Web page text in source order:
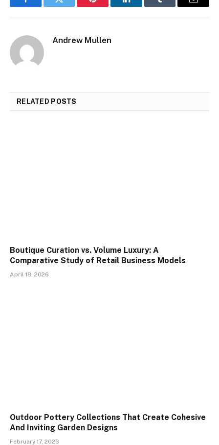
FacebookTwitter Pinterest LinkedInTumblr Email
Andrew Mullen
RELATED POSTS
Boutique Curation vs. Volume Luxury: A
Comparative Study of Retail Business Models
April 18, 2026
Outdoor Pottery Collections That Create Cohesive
And Inviting Garden Designs
February 17, 2026